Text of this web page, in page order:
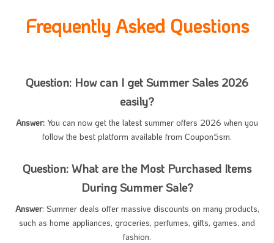
Frequently Asked Questions
Question: How can I get Summer Sales 2026
easily?
Answer: You can now get the latest summer offers 2026 when you
follow the best platform available from Coupon5sm.
Question: What are the Most Purchased Items
During Summer Sale?
Answer: Summer deals offer massive discounts on many products,
such as home appliances, groceries, perfumes, gifts, games, and
fashion.